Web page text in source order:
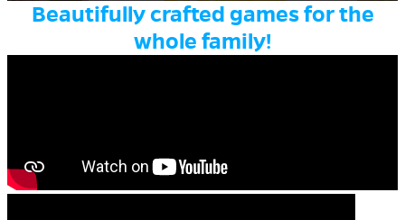
Beautifully crafted games for the
whole family!